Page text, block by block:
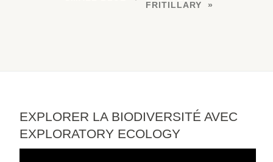
FRITILLARY
EXPLORER LA BIODIVERSITÉ AVEC
EXPLORATORY ECOLOGY